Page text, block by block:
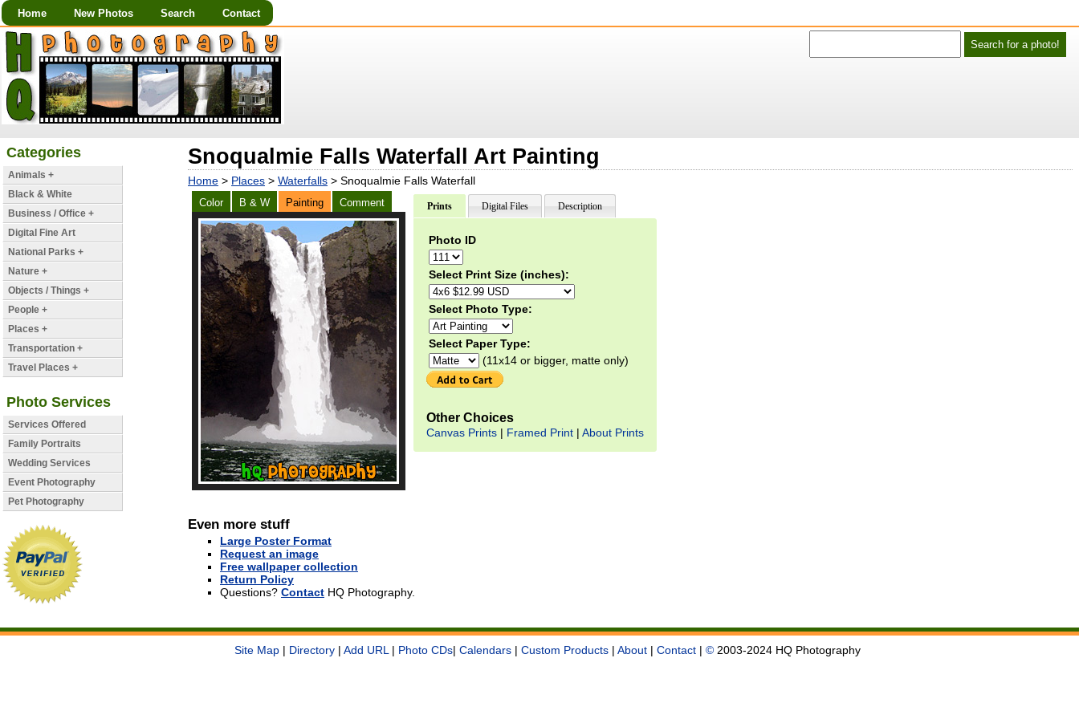
Home New Photos Search Contact
Snoqualmie Falls Waterfall Art Painting
Home > Places >Waterfalls > Snoqualmie Falls Waterfall
Color B & W Painting Comment Prints Digital Files Description
Photo ID
Select Print Size (inches):
Select Photo Type:
Select Paper Type:
(11x14 or bigger, matte only)
Other Choices
Canvas Prints | Framed Print |About Prints
Even more stuff
Large Poster Format
Request an image
Free wallpaper collection
Return Policy
Questions?Contact HQ Photography.
Categories
Animals +
Black & White
Business / Office +
Digital Fine Art
National Parks +
Nature +
Objects / Things +
People +
Places +
Transportation +
Travel Places +
Photo Services
Services Offered
Family Portraits
Wedding Services
Event Photography
Pet Photography
Site Map | Directory | Add URL| Photo CDs| Calendars | Custom Products | About | Contact | © 2003-2024 HQ Photography